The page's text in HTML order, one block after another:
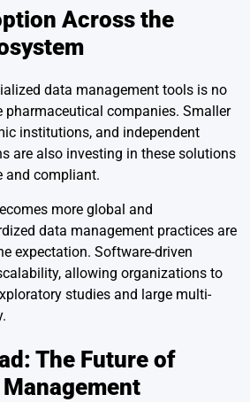
Across the
data management tools is no
pharmaceutical companies. Smaller
institutions, and independent
are also investing in these solutions
and compliant.
more global and
data management practices are
expectation. Software-driven
allowing organizations to
studies and large multi-
The Future of